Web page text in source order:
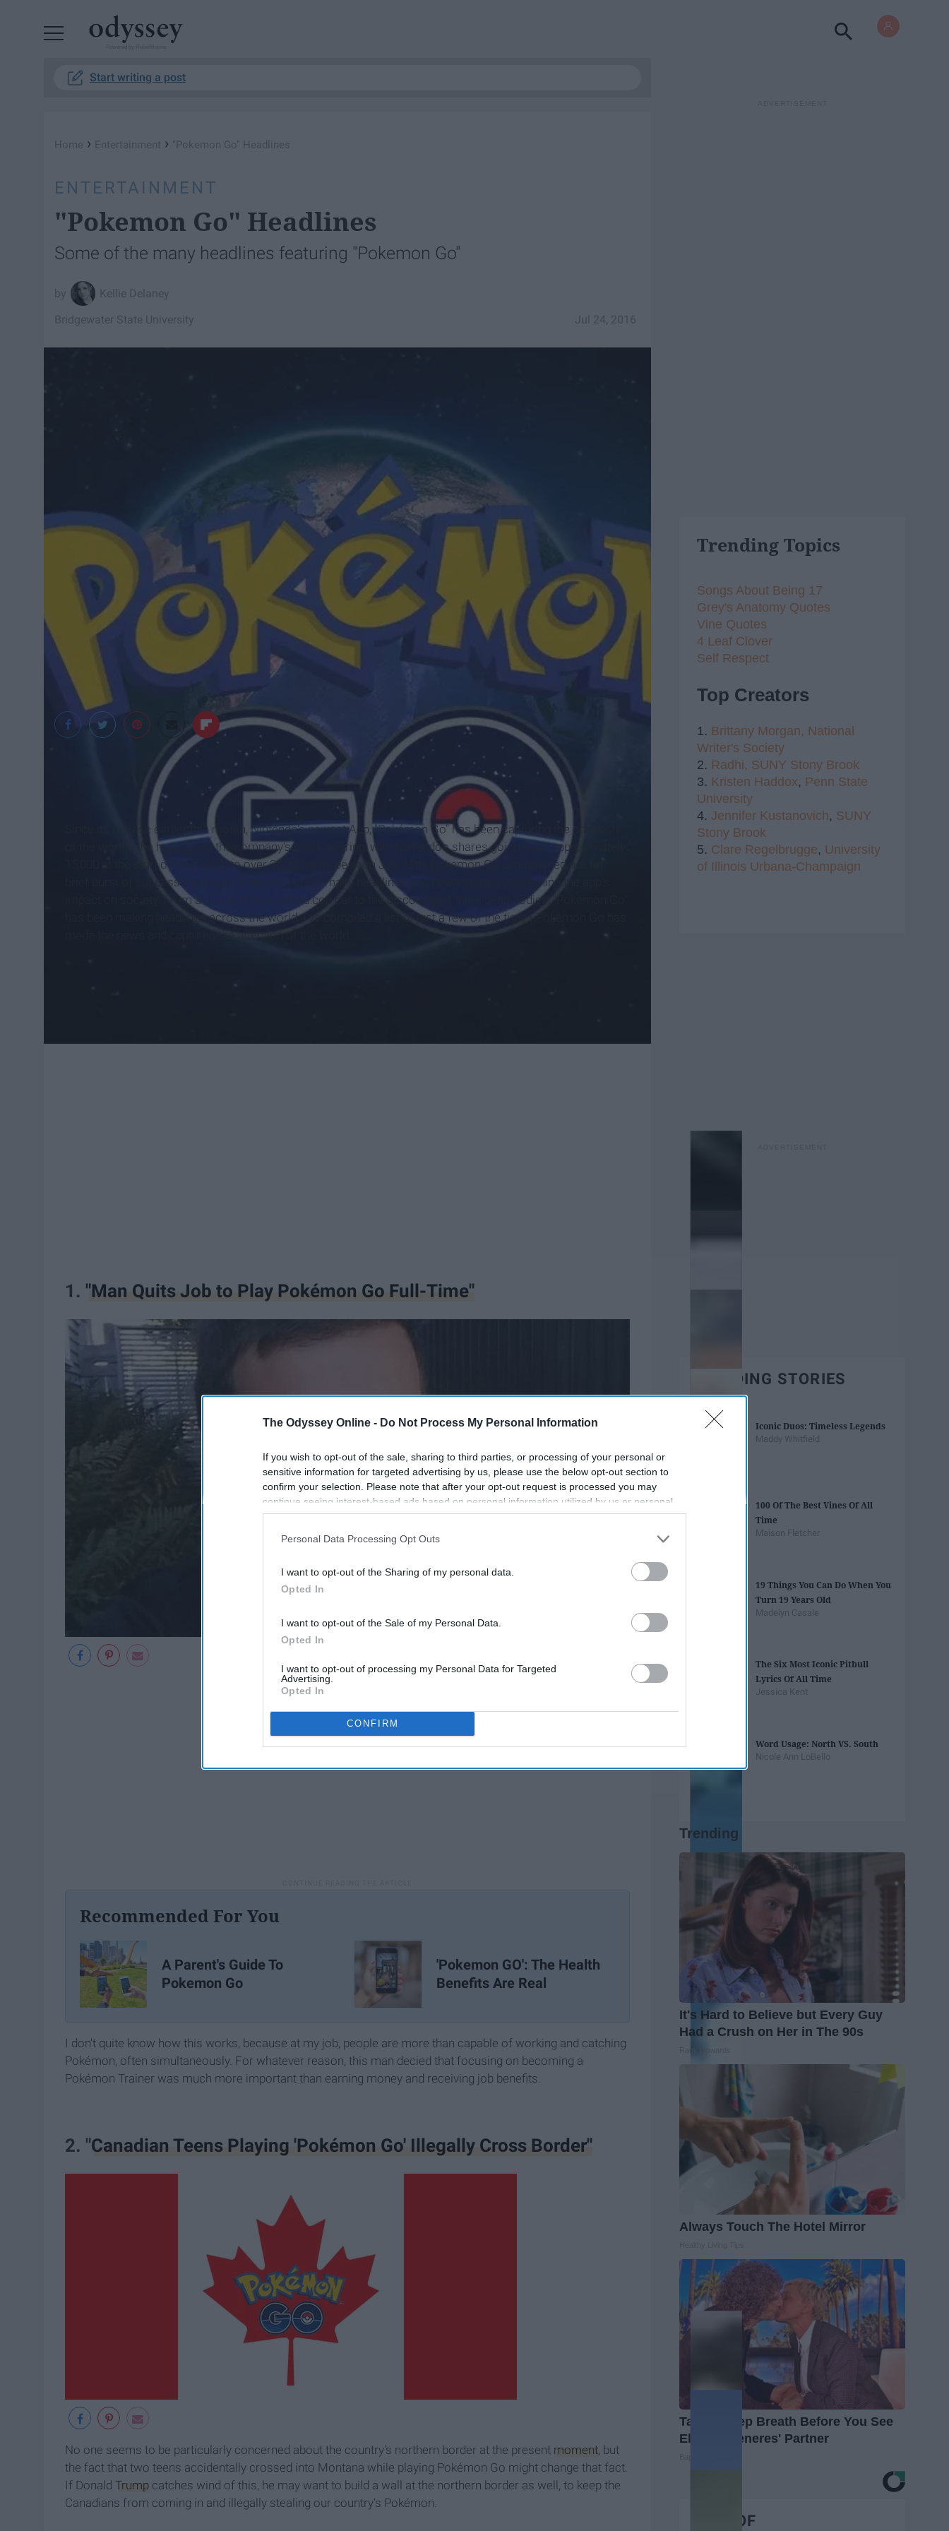
The Odyssey Online - Do Not Process My Personal Information
If you wish to opt-out of the sale, sharing to third parties, or processing of your personal or
sensitive information for targeted advertising by us, please use the below opt-out section to
confirm your selection. Please note that after your opt-out request is processed you may
continue seeing interest-based ads based on personal information utilized by us or personal
information disclosed to third parties prior to your opt-out. You may separately opt-out of the
participants. This information may also be disclosed by us to third parties on the
IAB’s List of
Personal Data Processing Opt Outs
I want to opt-out of the Sharing of my personal data.
Opted In
I want to opt-out of the Sale of my Personal Data.
Opted In
I want to opt-out of processing my Personal Data for Targeted
Advertising.
Opted In
CONFIRM
Start writing a post
Home › Entertainment › "Pokemon Go" Headlines
ENTERTAINMENT
"Pokemon Go" Headlines
Some of the many headlines featuring "Pokemon Go"
Kellie Delaney
Jul 24, 2016
Bridgewater State University
games life
Since its release earlier this month, Nintendo's newest App, "Pokémon Go" has been capturing the attention
of the world. The hype led to the company's stock soaring, with Nintendo's shares going from approximately
15,000 at the start of the month to over 30,000 at its peak on July 19th. Pokemon Go is renowned not for
brief burst of success it brought Nintendo, but for many headlines and news stories concerning the app's
impact on society. From a man hitting a parked cop car to the discovery of three dead bodies, "Pokémon Go"
has been making headlines across the world. I've compiled a list of just a few of the times Pokémon Go has
1. "Man Quits Job to Play Pokémon Go Full-Time"
Recommended For You
A Parent's Guide To
Pokemon Go
'Pokemon GO': The Health
Benefits Are Real
I don't quite know how this works, because at my job, people are more than capable of working and catching
Pokémon, often simultaneously. For whatever reason, this man decied that focusing on becoming a
Pokémon Trainer was much more important than earning money and receiving job benefits.
2. "Canadian Teens Playing 'Pokémon Go' Illegally Cross Border"
No one seems to be particularly concerned about the country's northern border at the present moment, but
the fact that two teens accidentally crossed into Montana while playing Pokémon Go might change that fact.
If Donald Trump catches wind of this, he may want to build a wall at the northern border as well, to keep the
Canadians from coming in and illegally stealing our country's Pokémon.
Trending Topics
Songs About Being 17
Grey's Anatomy Quotes
Vine Quotes
4 Leaf Clover
Self Respect
Top Creators
1. Brittany Morgan, National
Writer's Society
2. Radhi, SUNY Stony Brook
3. Kristen Haddox, Penn State
University
4. Jennifer Kustanovich, SUNY
Stony Brook
5. Clare Regelbrugge, University
of Illinois Urbana-Champaign
TRENDING STORIES
Iconic Duos: Timeless Legends
Maddy Whitfield
100 Of The Best Vines Of All
Time
Maison Fletcher
19 Things You Can Do When You
Turn 19 Years Old
Madelyn Casale
The Six Most Iconic Pitbull
Lyrics Of All Time
Jessica Kent
Word Usage: North VS. South
Nicole Ann LoBello
Trending
It's Hard to Believe but Every Guy
Had a Crush on Her in The 90s
Always Touch The Hotel Mirror
Take a Deep Breath Before You See
Ellen Degeneres' Partner
BEST OF